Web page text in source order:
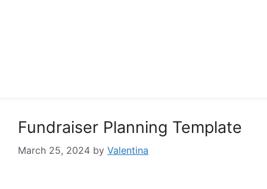
Fundraiser Planning Template
March 25, 2024 by Valentina